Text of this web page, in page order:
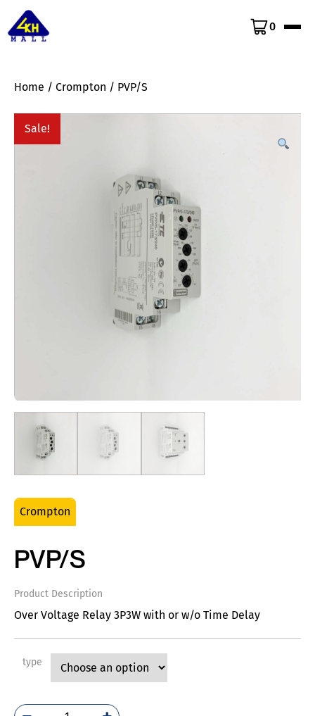
0
Home / Crompton / PVP/S
Sale!
Crompton
PVP/S
Product Description
Over Voltage Relay 3P3W with or w/o Time Delay
type